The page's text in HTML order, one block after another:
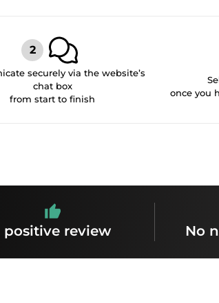
securely via the website’s
chat box
from start to finish
once you
positive review No